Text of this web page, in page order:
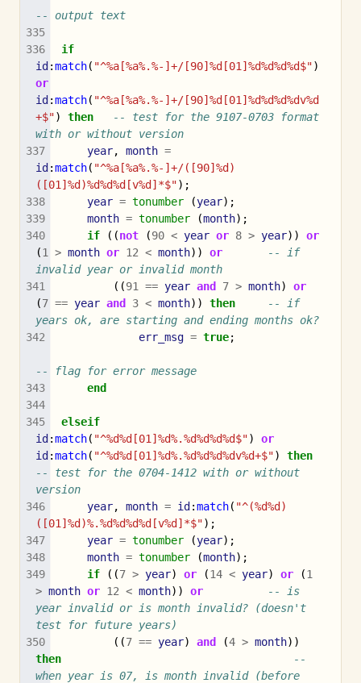
-- output text
if
id:match( "^%a[%a%.%-]+/[90]%d[01]%d%d%d%d$")
or
id:match( "^%a[%a%.%-]+/[90]%d[01]%d%d%d%dv%d
+$") then
-- test for the 9107-0703 format
with or without version
year, month =
id:match( "^%a[%a%.%-]+/([90]%d)
([01]%d)%d%d%d[v%d]*$");
year = tonumber (year);
month = tonumber (month);
if
((not (90 < year or 8 > year))
or
(1 > month or 12 < month)) or
-- if
invalid year or invalid month
((91 == year and 7 > month)
or
(7 == year and 3 < month)) then
-- if
years ok, are starting and ending months ok?
err_msg = true;
-- flag for error message
end
elseif
id:match( "^%d%d[01]%d%.%d%d%d%d$")
or
id:match( "^%d%d[01]%d%.%d%d%d%dv%d+$")
then
-- test for the 0704-1412 with or without
version
year, month = id:match( "^(%d%d)
([01]%d)%.%d%d%d%d[v%d]*$");
year = tonumber (year);
month = tonumber (month);
if
((7 > year) or (14 < year) or (1
> month or 12 < month)) or
-- is
year invalid or is month invalid? (doesn't
test for future years)
((7 == year) and (4 > month))
then
--
when year is 07, is month invalid (before